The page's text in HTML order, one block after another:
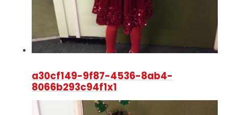
a30cf149-9f87-4536-8ab4-
8066b293c94f1x1